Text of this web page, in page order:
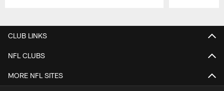
CLUB LINKS
NFL CLUBS
MORE NFL SITES